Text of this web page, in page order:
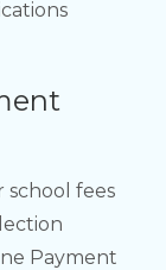
school fees
Payment